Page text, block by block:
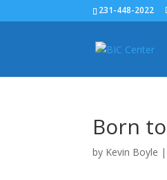
231-448-2022
Born
by Kevin Boyle |